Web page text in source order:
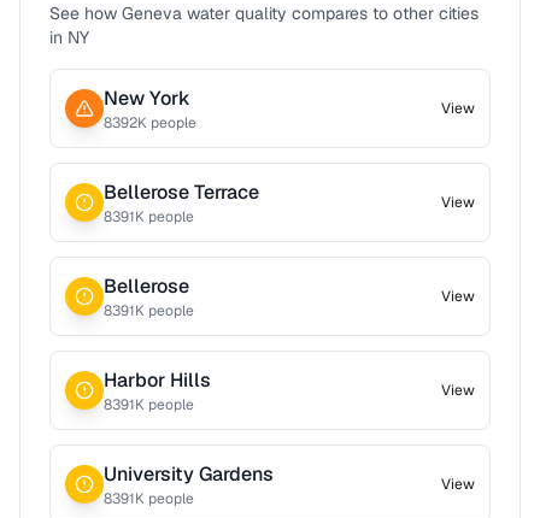
See how Geneva water quality compares to other cities
in NY
New York
8392K people
View
Bellerose Terrace
8391K people
View
Bellerose
8391K people
View
Harbor Hills
8391K people
View
University Gardens
8391K people
View